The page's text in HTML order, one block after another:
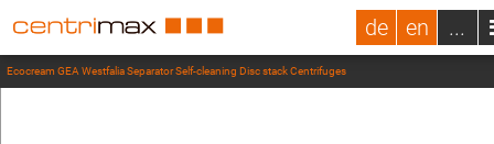
de en ...
Ecocream GEA Westfalia Separator Self-cleaning Disc stack Centrifuges